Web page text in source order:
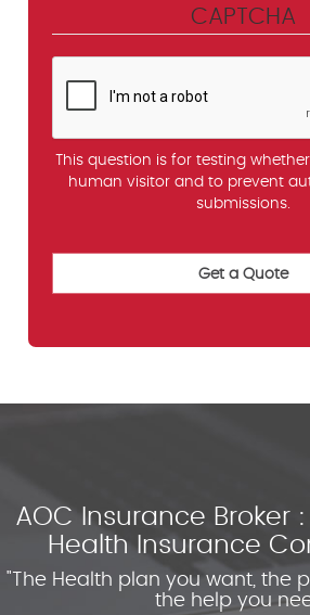
CAPTCHA
This question is for testing
human visitor and to prevent
submissions.
AOC Insurance Broker
Health Insurance
"The Health plan you want, the
the help you